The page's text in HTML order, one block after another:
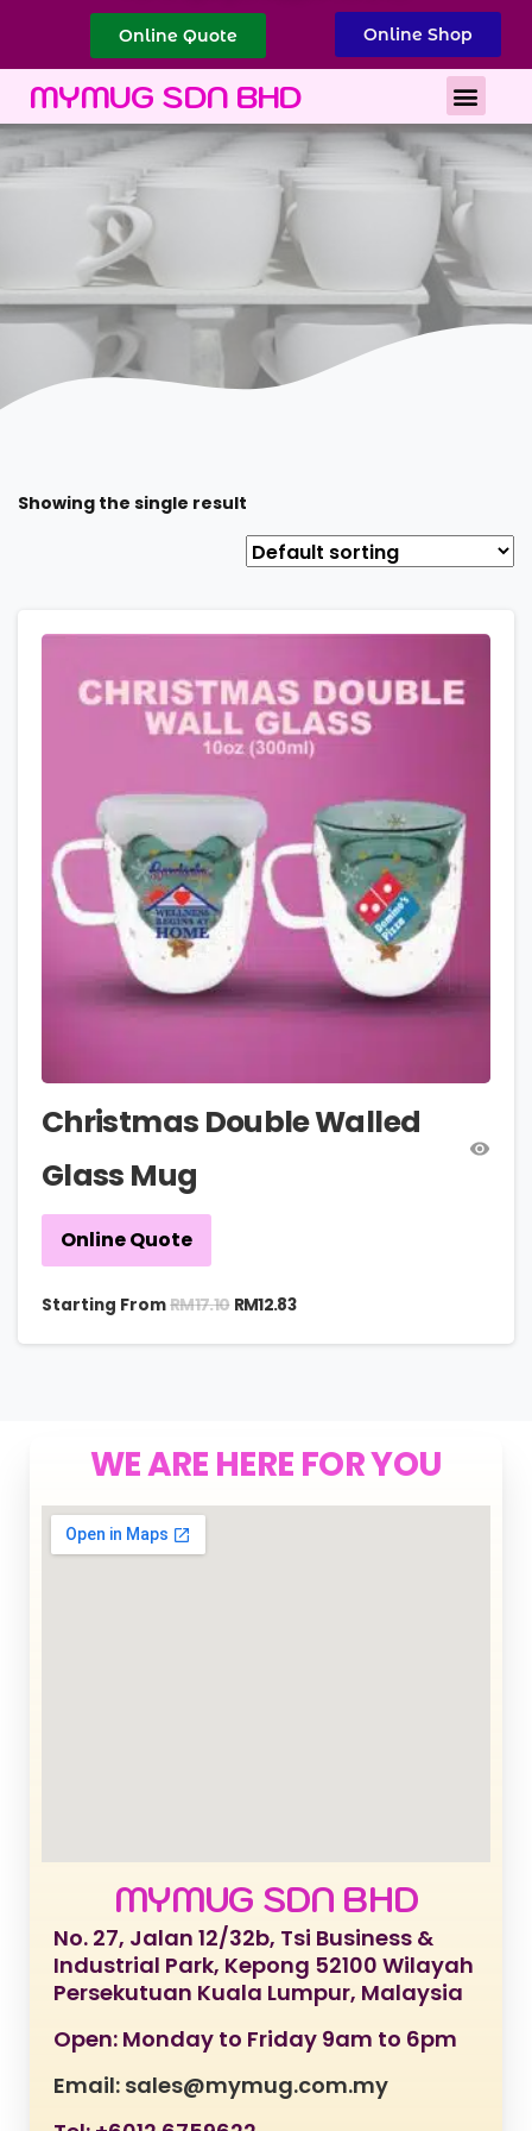
Online Quote Online Shop
MYMUG SDN BHD
Showing the single result
Christmas Double Walled
Glass Mug
Online Quote
Starting FromRM17.10 RM12.83
WE ARE HERE FOR YOU
MYMUG SDN BHD
No. 27, Jalan 12/32b, Tsi Business &
Industrial Park, Kepong 52100 Wilayah
Persekutuan Kuala Lumpur, Malaysia
Open: Monday to Friday 9am to 6pm
Email: sales@mymug.com.my